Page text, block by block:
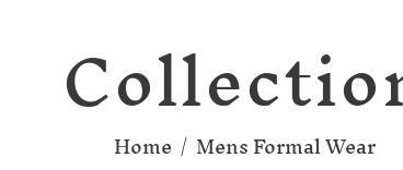
Home / Mens Formal Wear